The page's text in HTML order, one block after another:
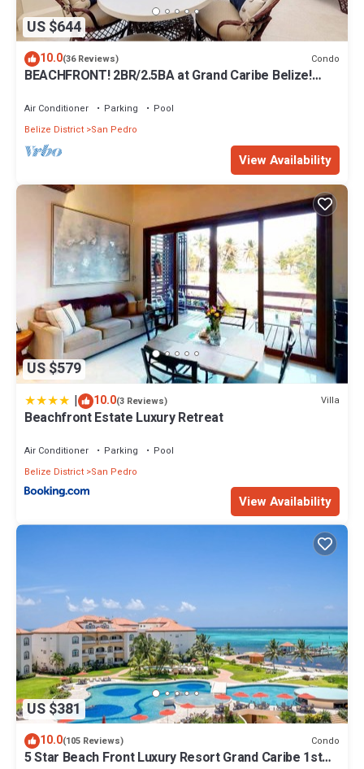
US $644
10.0(36 Reviews) Condo
BEACHFRONT! 2BR/2.5BA at Grand Caribe Belize!
Air Conditioner Parking
Pool
Belize District San Pedro
View Availability
US $579
| 10.0(3 Reviews) Villa
Beachfront Estate Luxury Retreat
Air Conditioner Parking
Pool
Belize District San Pedro
View Availability
US $381
10.0(105 Reviews) Condo
5 Star Beach Front Luxury Resort Grand Caribe 1st